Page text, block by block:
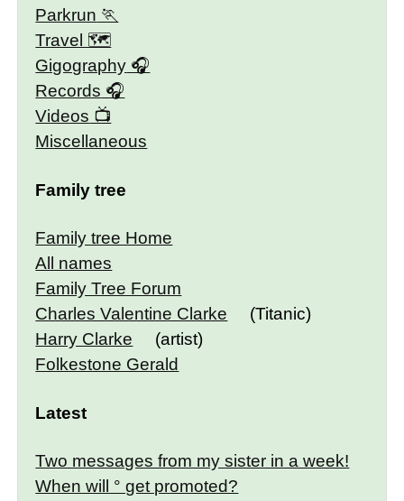
Parkrun
Travel 🗺
Gigography
Records
Videos
Miscellaneous
Family tree
Family tree Home
All names
Family Tree Forum
Charles Valentine Clarke
(Titanic)
Harry Clarke
(artist)
Folkestone Gerald
Latest
Two messages from my sister in a week!
When will ° get promoted?